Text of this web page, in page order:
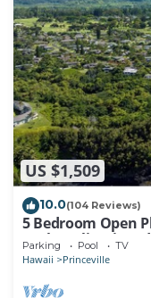
US $1,509
10.0(104 Reviews)
5 Bedroom Open
Bath, Bali Hai, and
Parking Pool TV
Hawaii Princeville